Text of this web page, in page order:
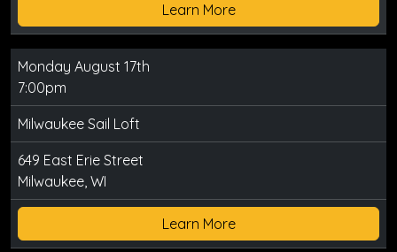
Learn More
Monday August 17th
7:00pm
Milwaukee Sail Loft
649 East Erie Street
Milwaukee, WI
Learn More